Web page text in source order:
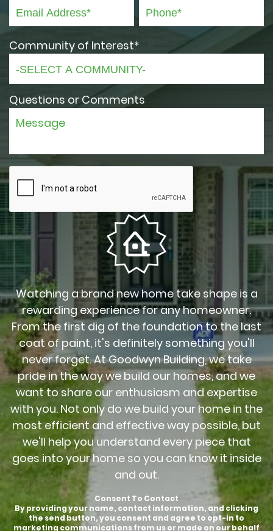
Community of Interest*
Questions or Comments
Watching a brand new home take shape is a
rewarding experience for any homeowner.
From the first dig of the foundation to the last
coat of paint, it's definitely something you'll
never forget. At Goodwyn Building, we take
pride in the way we build our homes, and we
want to share our enthusiasm and expertise
with you. Not only do we build your home in the
most efficient and effective way possible, but
we'll help you understand every piece that
goes into your home so you can know it inside
and out.
Consent To Contact
By providing your name, contact information, and clicking
the send button, you consent and agree to opt-in to
marketing communications from us or made on our behalf